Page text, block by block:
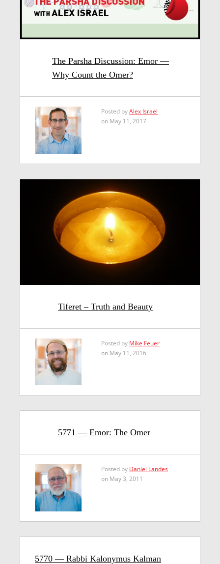
The Parsha Discussion: Emor —
Why Count the Omer?
Posted byAlex Israel
on May 11, 2017
Tiferet – Truth and Beauty
Posted by Mike Feuer
on May 11, 2016
5771 — Emor: The Omer
Posted by Daniel Landes
on May 3, 2011
5770 — Rabbi Kalonymus Kalman